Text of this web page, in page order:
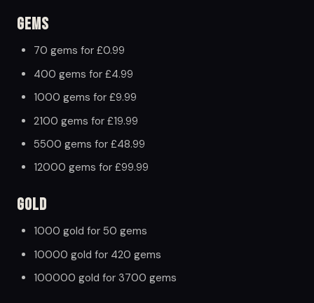
Gems
70 gems for £0.99
400 gems for £4.99
1000 gems for £9.99
2100 gems for £19.99
5500 gems for £48.99
12000 gems for £99.99
Gold
1000 gold for 50 gems
10000 gold for 420 gems
100000 gold for 3700 gems